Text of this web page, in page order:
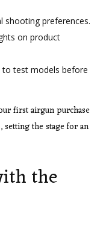
shooting preferences.
on product
to test models before
first airgun purchase
the stage for an
the